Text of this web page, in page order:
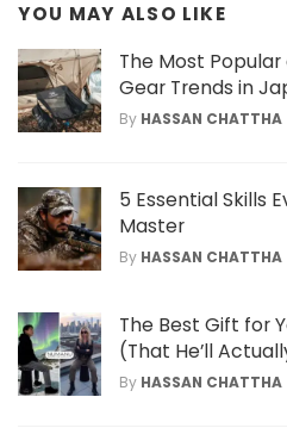
YOU MAY ALSO LIKE
The Most
Gear Trends in
By HASSAN CHATTHA
5 Essential Skills
Master
By HASSAN CHATTHA
The Best Gift for
(That He’ll
By HASSAN CHATTHA